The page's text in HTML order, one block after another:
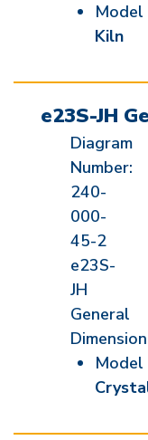
Model
Kiln
e23S-JH
Diagram
Number:
240-
000-
45-2
e23S-
JH
General
Dimension
Model